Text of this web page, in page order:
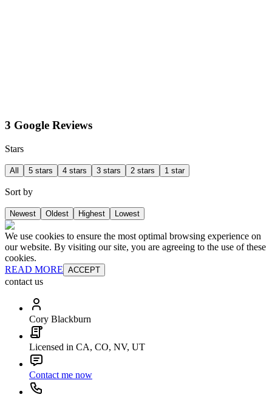
3 Google Reviews
Stars
All 5 stars 4 stars 3 stars 2 stars 1 star
Sort by
Newest Oldest Highest Lowest
We use cookies to ensure the most optimal browsing experience on
our website. By visiting our site, you are agreeing to the use of these
cookies.
READ MORE ACCEPT
contact us
Cory Blackburn
Licensed in CA, CO, NV, UT
Contact me now